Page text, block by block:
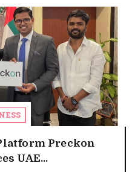
Preckon
UAE...